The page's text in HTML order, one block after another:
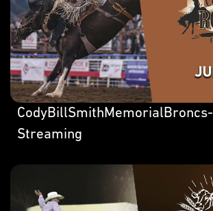
CodyBillSmithMemorialBroncs-
Streaming